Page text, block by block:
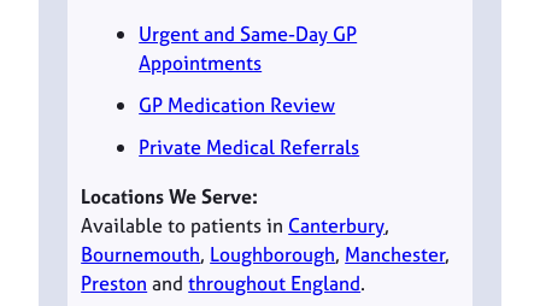
Urgent and Same-Day GP
Appointments
GP Medication Review
Private Medical Referrals
Locations We Serve:
Available to patients in Canterbury,
Bournemouth, Loughborough, Manchester,
Preston andthroughout England.